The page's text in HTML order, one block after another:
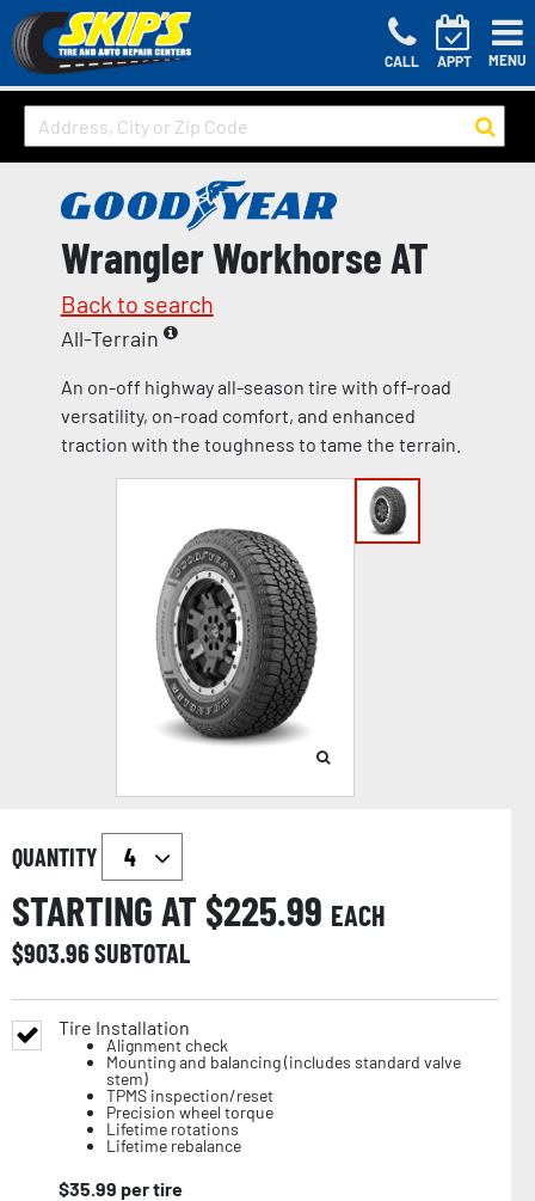
CALL APPT MENU
Wrangler Workhorse AT
Back to search
All-Terrain
An on-off highway all-season tire with off-road
versatility, on-road comfort, and enhanced
traction with the toughness to tame the terrain.
QUANTITY
STARTING AT $225.99 EACH
$903.96SUBTOTAL
Tire Installation
Alignment check
Mounting and balancing (includes standard valve
stem)
TPMS inspection/reset
Precision wheel torque
Lifetime rotations
Lifetime rebalance
$35.99 per tire